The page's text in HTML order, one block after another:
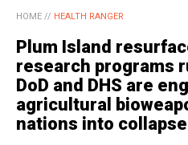
HOME // HEALTH RANGER
Plum Island
research programs
DoD and DHS are
agricultural
nations into collapse